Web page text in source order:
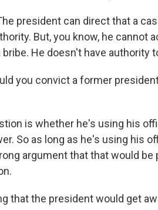
president can direct that a
But, you know, he cannot
He doesn't have authority
you convict a former
is whether he's using his
So as long as he's using his
argument that that would
that the president would get